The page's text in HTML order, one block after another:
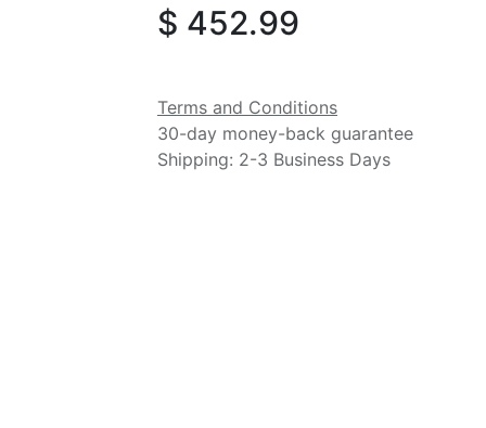
$ 452.99
Terms and Conditions
30-day money-back guarantee
Shipping: 2-3 Business Days